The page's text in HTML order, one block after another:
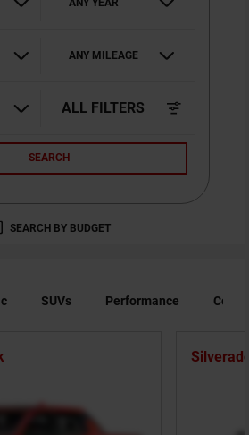
ANY MILEAGE
ALL FILTERS
SEARCH
SEARCH BY BUDGET
SUVs Performance